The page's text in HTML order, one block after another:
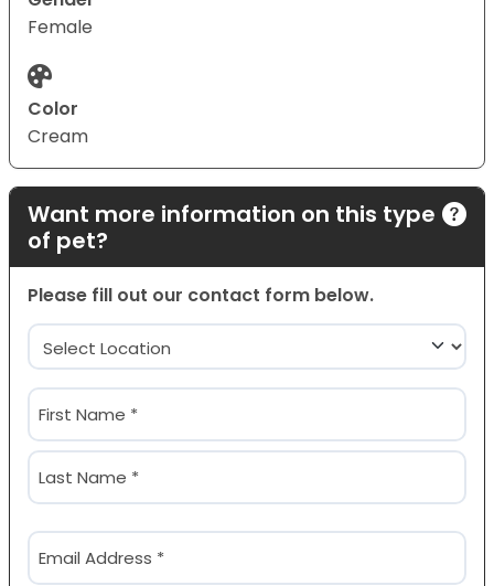
Female
Color
Cream
Want more information on this type
of pet?
Please fill out our contact form below.
Location
(Required)
Name
(Required)
First
Email
(Required)